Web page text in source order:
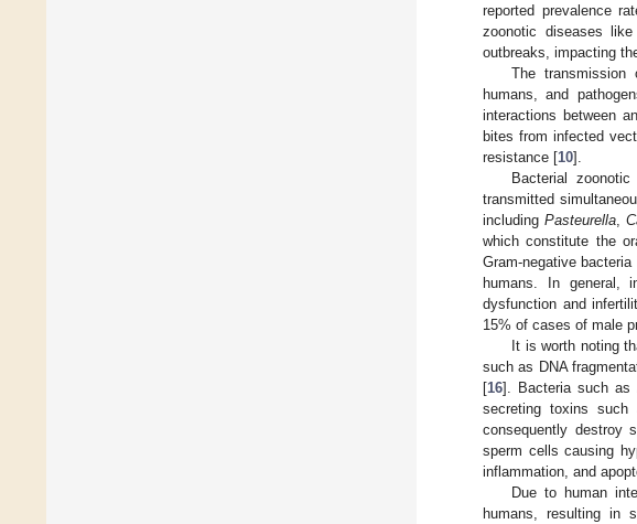
reported prevalence
zoonotic diseases
outbreaks, impacting
The
humans, and
interactions between
bites from infected
resistance [10].
Bacterial
transmitted
includingPasteurella,
which constitute the
Gram-negative
humans. In general,
dysfunction and
15% of cases of male
It is worth noting
such as DNA
[16]. Bacteria such as
secreting toxins such
consequently destroy
sperm cells causing
inflammation, and
Due to human
humans, resulting in